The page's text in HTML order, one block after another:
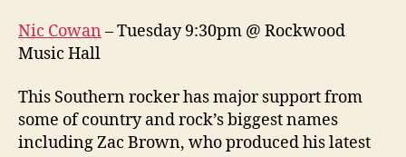
Nic Cowan – Tuesday 9:30pm @ Rockwood
Music Hall
This Southern rocker has major support from
some of country and rock’s biggest names
including Zac Brown, who produced his latest